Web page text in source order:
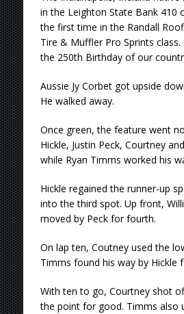
in the Leighton State Bank 410
the first time in the Randall
Tire & Muffler Pro Sprints
the 250th Birthday of our
Aussie Jy Corbet got upside
He walked away.
Once green, the feature went
Hickle, Justin Peck, Courtney
while Ryan Timms worked his
Hickle regained the runner-up
into the third spot. Up front,
moved by Peck for fourth.
On lap ten, Coutney used the
Timms found his way by Hickle
With ten to go, Courtney shot
the point for good. Timms also